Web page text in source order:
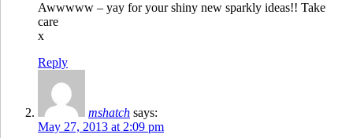
Awwwww – yay for your shiny new sparkly ideas!! Take
care
x
Reply
mshatch says:
May 27, 2013 at 2:09 pm